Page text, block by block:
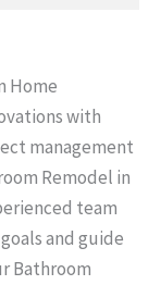
Home
with
management
Remodel in
team
and guide
Bathroom